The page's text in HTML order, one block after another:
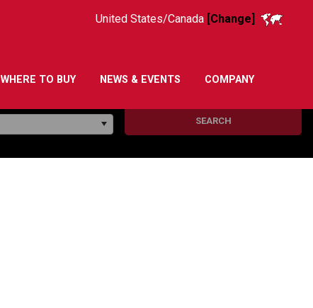
United States/Canada [Change]
WHERE TO BUY NEWS & EVENTS COMPANY
SEARCH